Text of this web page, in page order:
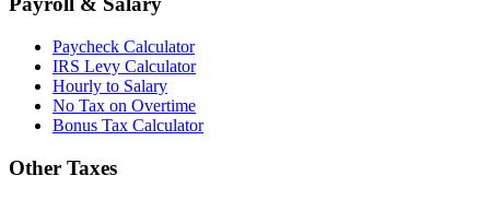
Paycheck Calculator
IRS Levy Calculator
Hourly to Salary
No Tax on Overtime
Bonus Tax Calculator
Other Taxes